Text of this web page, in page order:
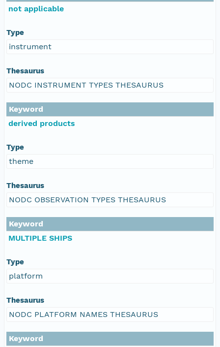
not applicable
Type
instrument
Thesaurus
NODC INSTRUMENT TYPES THESAURUS
Keyword
derived products
Type
theme
Thesaurus
NODC OBSERVATION TYPES THESAURUS
Keyword
MULTIPLE SHIPS
Type
platform
Thesaurus
NODC PLATFORM NAMES THESAURUS
Keyword